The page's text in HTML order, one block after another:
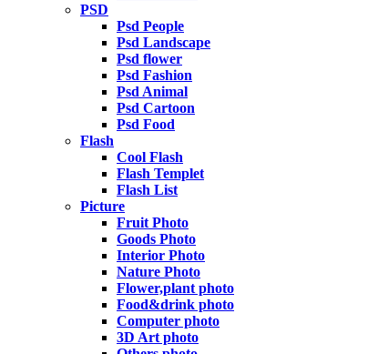
PSD
Psd People
Psd Landscape
Psd flower
Psd Fashion
Psd Animal
Psd Cartoon
Psd Food
Flash
Cool Flash
Flash Templet
Flash List
Picture
Fruit Photo
Goods Photo
Interior Photo
Nature Photo
Flower,plant photo
Food&drink photo
Computer photo
3D Art photo